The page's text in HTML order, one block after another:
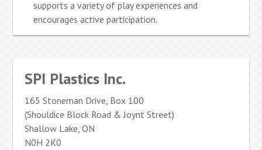
supports a variety of play experiences and
encourages active participation.
SPI Plastics Inc.
165 Stoneman Drive, Box 100
(Shouldice Block Road & Joynt Street)
Shallow Lake, ON
N0H 2K0